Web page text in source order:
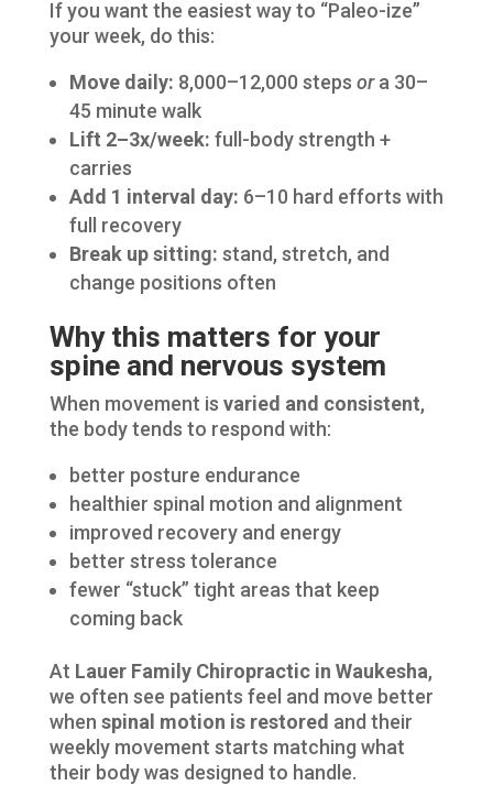
If you want the easiest way to “Paleo-ize”
your week, do this:
Move daily: 8,000–12,000 steps ora 30–
45 minute walk
Lift 2–3x/week: full-body strength +
carries
Add 1 interval day: 6–10 hard efforts with
full recovery
Break up sitting: stand, stretch, and
change positions often
Why this matters for your
spine and nervous system
When movement is varied and consistent,
the body tends to respond with:
better posture endurance
healthier spinal motion and alignment
improved recovery and energy
better stress tolerance
fewer “stuck” tight areas that keep
coming back
At Lauer Family Chiropractic in Waukesha,
we often see patients feel and move better
when spinal motion is restored and their
weekly movement starts matching what
their body was designed to handle.